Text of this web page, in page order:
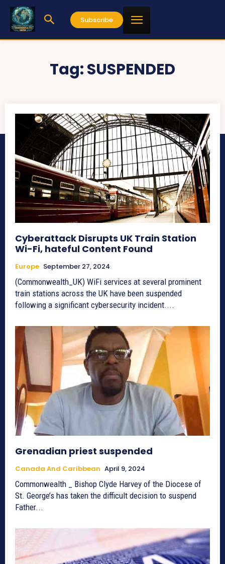
Subscribe
Tag:SUSPENDED
Cyberattack Disrupts UK Train Station
Wi-Fi, hateful Content Found
Europe September 27, 2024
(Commonwealth_UK) WiFi services at several prominent
train stations across the UK have been suspended
following a significant cybersecurity incident....
Grenadian priest suspended
Canada And Caribbean April 9, 2024
Commonwealth _ Bishop Clyde Harvey of the Diocese of
St. George’s has taken the difficult decision to suspend
Father...